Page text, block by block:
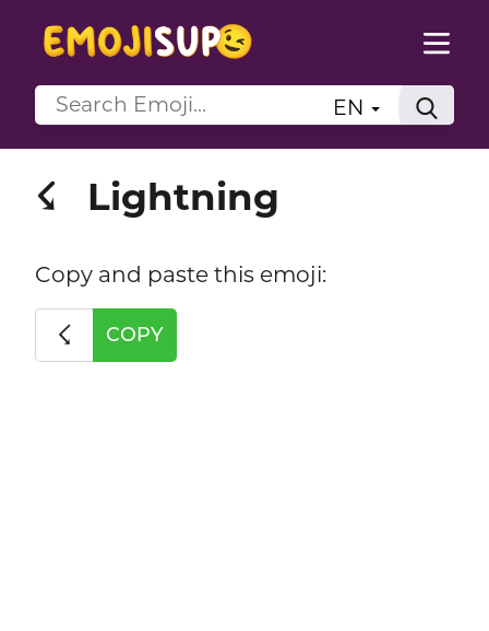
EN
☇ Lightning
Copy and paste this emoji:
☇ COPY